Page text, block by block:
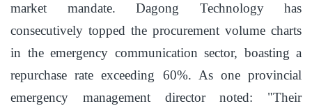
market mandate. Dagong Technology has
consecutively topped the procurement volume charts
in the emergency communication sector, boasting a
repurchase rate exceeding 60%. As one provincial
emergency management director noted: "Their